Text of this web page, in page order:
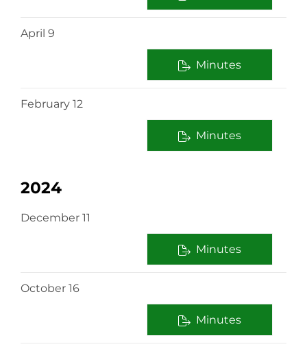
April 9
Minutes
February 12
Minutes
2024
December 11
Minutes
October 16
Minutes